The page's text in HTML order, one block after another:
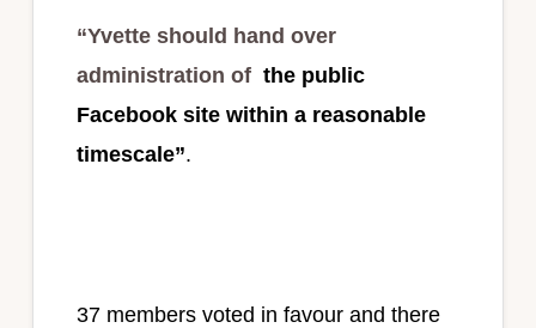
“Yvette should hand over
administration ofthe public
Facebook site within a reasonable
timescale”.
37 members voted in favour and there